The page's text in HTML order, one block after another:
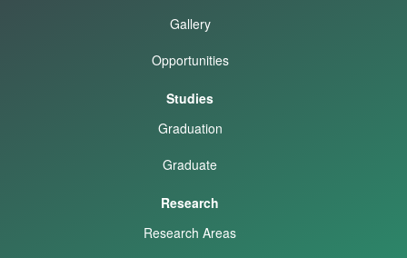
Gallery
Opportunities
Studies
Graduation
Graduate
Research
Research Areas